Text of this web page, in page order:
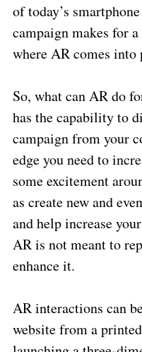
of today’s
campaign makes for
where AR comes into
So, what can AR do
has the capability to
campaign from your
edge you need to
some excitement
as create new and
and help increase
AR is not meant to
enhance it.
AR interactions can
website from a